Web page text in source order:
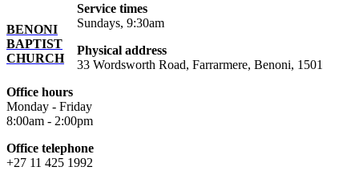
BENONI
BAPTIST
CHURCH
Service times
Sundays, 9:30am
Physical address
33 Wordsworth Road, Farrarmere, Benoni, 1501
Office hours
Monday - Friday
8:00am - 2:00pm
Office telephone
+27 11 425 1992